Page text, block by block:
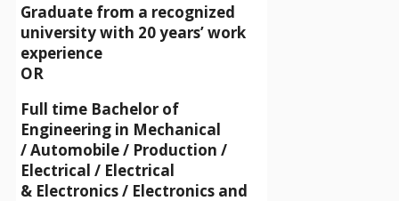
Graduate from a recognized
university with 20 years’ work
experience
OR
Full time Bachelor of
Engineering in Mechanical
/ Automobile / Production /
Electrical / Electrical
& Electronics / Electronics and